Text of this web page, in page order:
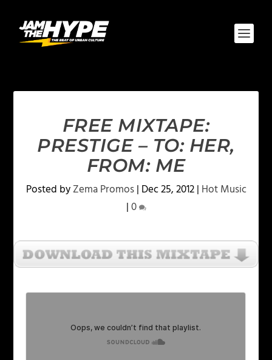
FREE MIXTAPE:
PRESTIGE – TO: HER,
FROM: ME
Posted byZema Promos| Dec 25, 2012| Hot Music
|0